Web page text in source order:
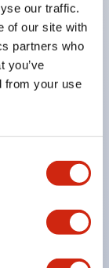
our traffic.
of our site with
partners who
you’ve
from your use
By adopting
of wiring
an
and main
work
are
voltage. UL,